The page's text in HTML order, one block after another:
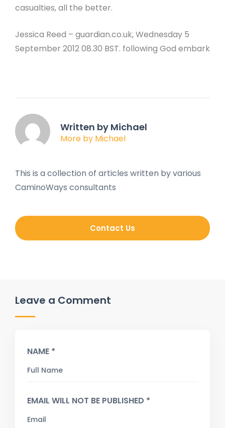
casualties, all the better.
Jessica Reed – guardian.co.uk, Wednesday 5
September 2012 08.30 BST. following God embark
Written by Michael
More by Michael
This is a collection of articles written by various
CaminoWays consultants
Contact Us
Leave a Comment
NAME *
EMAIL WILL NOT BE PUBLISHED *